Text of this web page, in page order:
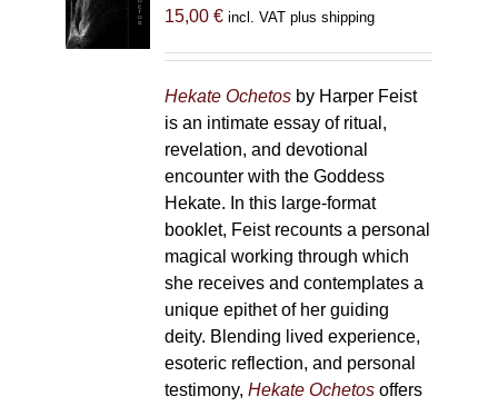
15,00 € incl. VAT plus shipping
Hekate Ochetosby Harper Feist
is an intimate essay of ritual,
revelation, and devotional
encounter with the Goddess
Hekate. In this large-format
booklet, Feist recounts a personal
magical working through which
she receives and contemplates a
unique epithet of her guiding
deity. Blending lived experience,
esoteric reflection, and personal
testimony, Hekate Ochetosoffers